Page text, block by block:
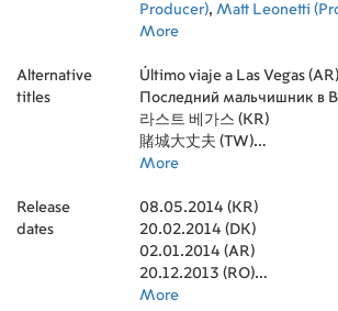
Producer), Matt Leonetti
Mark (Producer)
David Hennings (Director of
More
Alternative
titles
Último viaje a Las Vegas (AR)
Последний мальчишник в
라스트 베가스 (KR)
賭城大丈夫 (TW)
Starpercy (RU)
Starперці (UA)
Останнє похмілля у Вегасі
More
Release
dates
08.05.2014 (KR)
20.02.2014 (DK)
02.01.2014 (AR)
20.12.2013 (RO)
19.12.2013 (GR)
More